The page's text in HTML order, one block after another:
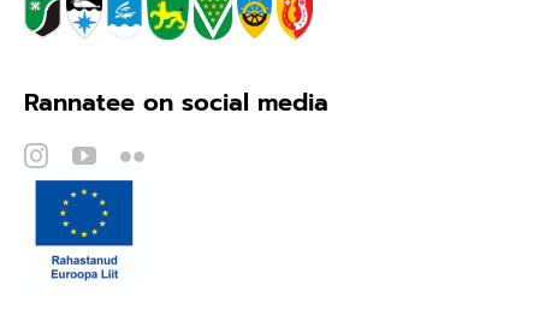
Rannatee on social media